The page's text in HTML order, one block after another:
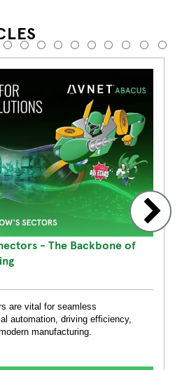
- The Backbone of
are vital for seamless
automation, driving efficiency,
manufacturing.
3 4 5 6 7 8 9 10 11 12